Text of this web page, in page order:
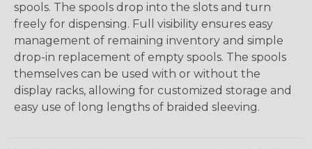
spools. The spools drop into the slots and turn
freely for dispensing. Full visibility ensures easy
management of remaining inventory and simple
drop-in replacement of empty spools. The spools
themselves can be used with or without the
display racks, allowing for customized storage and
easy use of long lengths of braided sleeving.